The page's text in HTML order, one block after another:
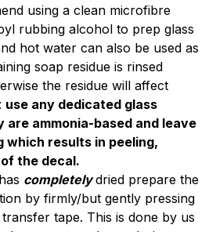
using a clean microfibre
rubbing alcohol to prep glass
hot water can also be used as
soap residue is rinsed
the residue will affect
use any dedicated glass
are ammonia-based and leave
which results in peeling,
the decal.
completelydried prepare the
by firmly/but gently pressing
tape. This is done by us